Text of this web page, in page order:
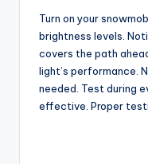
Turn on your
brightness levels.
covers the path
light’s performance.
needed. Test during
effective. Proper